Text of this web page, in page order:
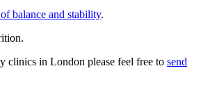
balance and stability.
clinics in London please feel free to send